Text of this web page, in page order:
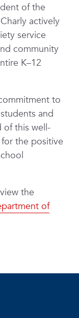
of the
actively
service
community
K–12
to
and
of this well-
the positive
the
of